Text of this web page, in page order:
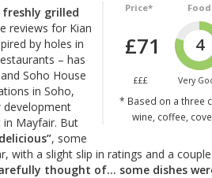
Price*
£71
£££
Food
4
Very
* Based on a three
wine, coffee,
freshly grilled
reviews for Kian
by holes in
– has
Soho House
in Soho,
development
Mayfair. But
, some
with a slight slip in ratings and a
thought of… some dishes